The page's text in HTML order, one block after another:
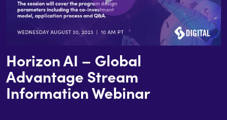
Horizon AI – Global
Advantage Stream
Information Webinar